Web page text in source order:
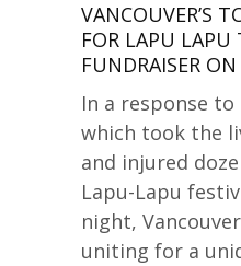
VANCOUVER’S
FOR LAPU LAPU
FUNDRAISER
In a response
which took the
and injured
Lapu-Lapu
night,
uniting for a